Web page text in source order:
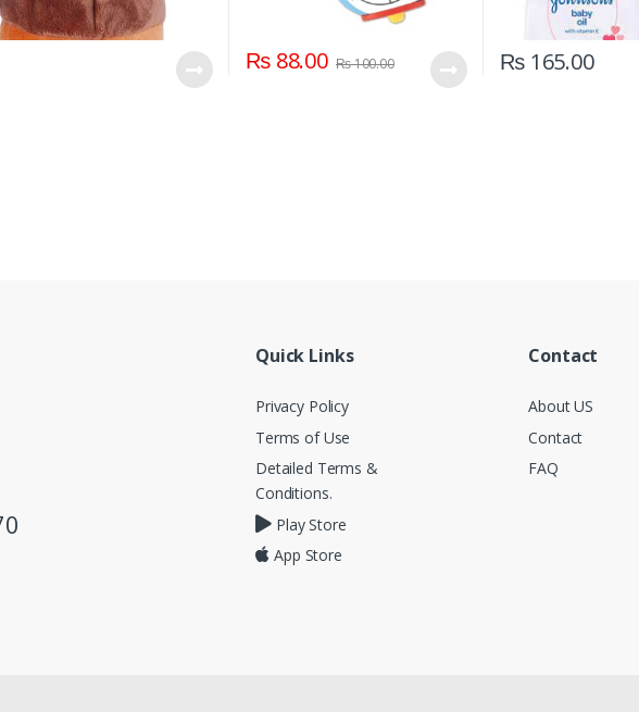
₨88.00 ₨100.00 ₨165.00
Quick Links
Privacy Policy
Terms of Use
Detailed Terms &
Conditions.
Play Store
App Store
Contact
About US
Contact
FAQ